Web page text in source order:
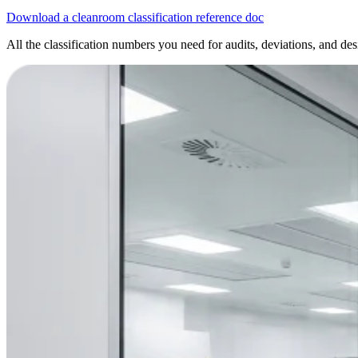
Download a cleanroom classification reference doc
All the classification numbers you need for audits, deviations, and